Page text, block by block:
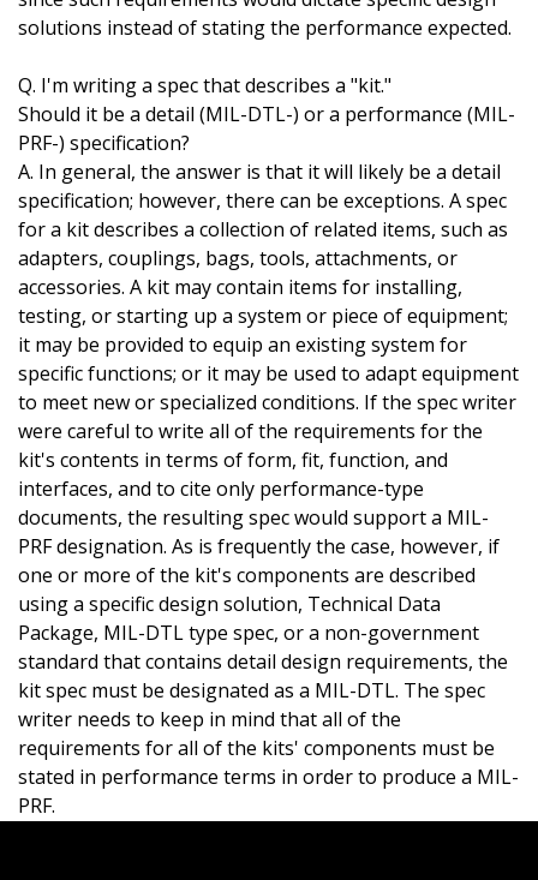
solutions instead of stating the performance expected.
Q. I'm writing a spec that describes a "kit."
Should it be a detail (MIL-DTL-) or a performance (MIL-
PRF-) specification?
A. In general, the answer is that it will likely be a detail
specification; however, there can be exceptions. A spec
for a kit describes a collection of related items, such as
adapters, couplings, bags, tools, attachments, or
accessories. A kit may contain items for installing,
testing, or starting up a system or piece of equipment;
it may be provided to equip an existing system for
specific functions; or it may be used to adapt equipment
to meet new or specialized conditions. If the spec writer
were careful to write all of the requirements for the
kit's contents in terms of form, fit, function, and
interfaces, and to cite only performance-type
documents, the resulting spec would support a MIL-
PRF designation. As is frequently the case, however, if
one or more of the kit's components are described
using a specific design solution, Technical Data
Package, MIL-DTL type spec, or a non-government
standard that contains detail design requirements, the
kit spec must be designated as a MIL-DTL. The spec
writer needs to keep in mind that all of the
requirements for all of the kits' components must be
stated in performance terms in order to produce a MIL-
PRF.